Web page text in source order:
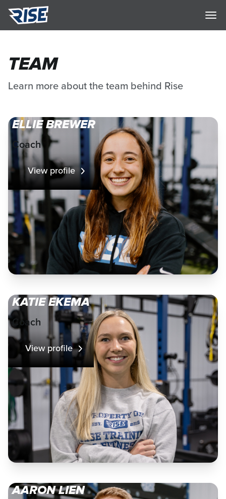
TEAM
Learn more about the team behind Rise
ELLIE BREWER
Coach
View profile
KATIE EKEMA
Coach
View profile
AARON LIEN